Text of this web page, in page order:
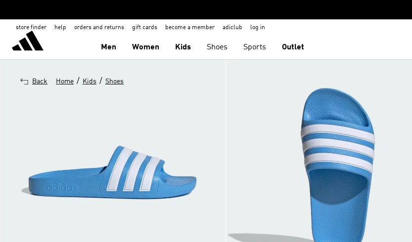
store finder help orders and returns gift cards become a member adiclub log in
Men Women Kids Shoes Sports Outlet
Back Home / Kids / Shoes